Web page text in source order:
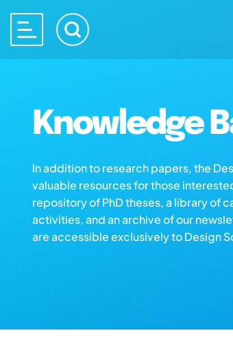
Knowledge
In addition to research papers, the
valuable resources for those
repository of PhD theses, a library of
activities, and an archive of our
are accessible exclusively to Design